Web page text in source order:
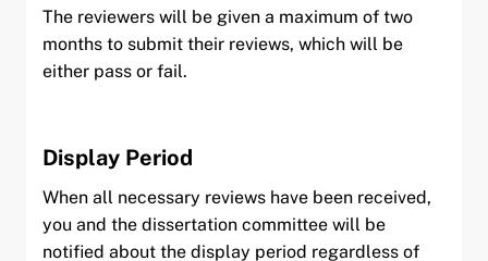
The reviewers will be given a maximum of two
months to submit their reviews, which will be
either pass or fail.
Display Period
When all necessary reviews have been received,
you and the dissertation committee will be
notified about the display period regardless of